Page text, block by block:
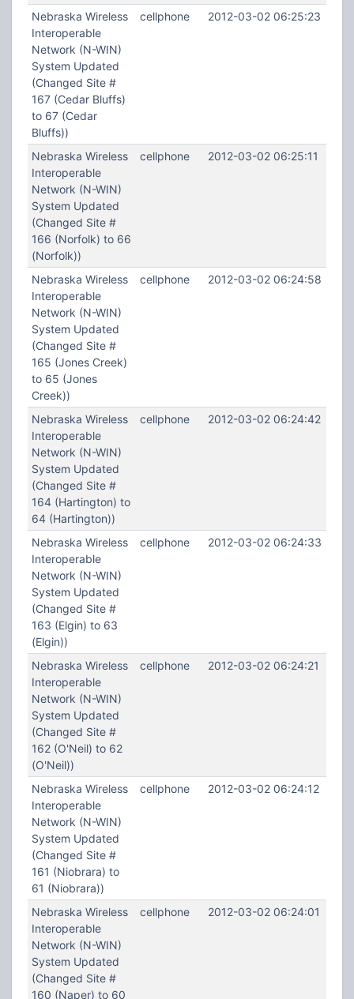
Nebraska Wireless
Interoperable
Network (N-WIN)
System Updated
(Changed Site #
167 (Cedar Bluffs)
to 67 (Cedar
Bluffs))
cellphone 2012-03-02 06:25:23
Nebraska Wireless
Interoperable
Network (N-WIN)
System Updated
(Changed Site #
166 (Norfolk) to 66
(Norfolk))
cellphone 2012-03-02 06:25:11
Nebraska Wireless
Interoperable
Network (N-WIN)
System Updated
(Changed Site #
165 (Jones Creek)
to 65 (Jones
Creek))
cellphone 2012-03-02 06:24:58
Nebraska Wireless
Interoperable
Network (N-WIN)
System Updated
(Changed Site #
164 (Hartington) to
64 (Hartington))
cellphone 2012-03-02 06:24:42
Nebraska Wireless
Interoperable
Network (N-WIN)
System Updated
(Changed Site #
163 (Elgin) to 63
(Elgin))
cellphone 2012-03-02 06:24:33
Nebraska Wireless
Interoperable
Network (N-WIN)
System Updated
(Changed Site #
162 (O'Neil) to 62
(O'Neil))
cellphone 2012-03-02 06:24:21
Nebraska Wireless
Interoperable
Network (N-WIN)
System Updated
(Changed Site #
161 (Niobrara) to
61 (Niobrara))
cellphone 2012-03-02 06:24:12
Nebraska Wireless
Interoperable
Network (N-WIN)
System Updated
(Changed Site #
160 (Naper) to 60
cellphone 2012-03-02 06:24:01